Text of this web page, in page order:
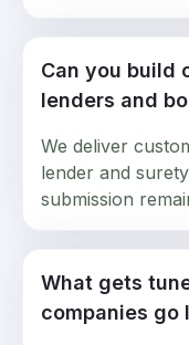
retainage
revenue
Can you build
lenders and
We deliver
lender and
submission
What gets
companies go